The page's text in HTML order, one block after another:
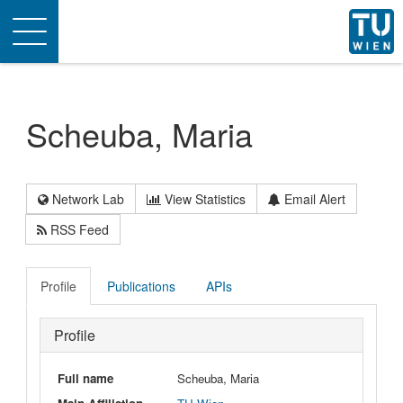
Toggle
navigation
Scheuba, Maria
Network Lab View Statistics
Email Alert
RSS Feed
Profile Publications APIs
Profile
Full name
Scheuba, Maria